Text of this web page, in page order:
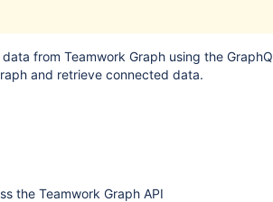
from Teamwork Graph using the
and retrieve connected data.
the Teamwork Graph API